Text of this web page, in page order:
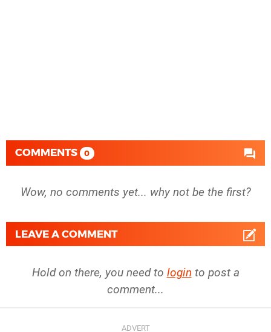
COMMENTS 0
Wow, no comments yet... why not be the first?
LEAVE A COMMENT
Hold on there, you need to login to post a
comment...